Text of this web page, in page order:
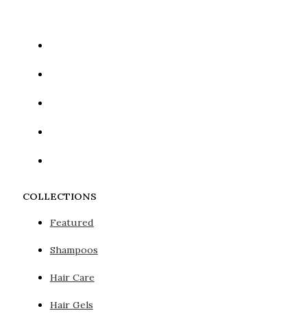
COLLECTIONS
Featured
Shampoos
Hair Care
Hair Gels